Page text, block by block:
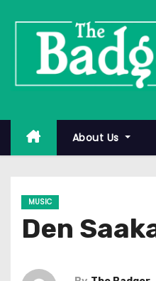
About Us
MUSIC
Den